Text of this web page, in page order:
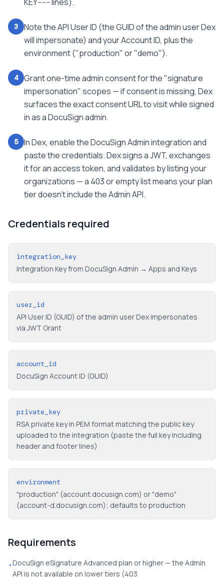
3
Note the API User ID (the GUID of the admin user Dex
will impersonate) and your Account ID, plus the
environment ("production" or "demo").
4
Grant one-time admin consent for the "signature
impersonation" scopes — if consent is missing, Dex
surfaces the exact consent URL to visit while signed
in as a DocuSign admin.
5
In Dex, enable the DocuSign Admin integration and
paste the credentials. Dex signs a JWT, exchanges
it for an access token, and validates by listing your
organizations — a 403 or empty list means your plan
tier doesn't include the Admin API.
Credentials required
integration_key
Integration Key from DocuSign Admin → Apps and Keys
user_id
API User ID (GUID) of the admin user Dex impersonates
via JWT Grant
account_id
DocuSign Account ID (GUID)
private_key
RSA private key in PEM format matching the public key
uploaded to the integration (paste the full key including
header and footer lines)
environment
"production" (account.docusign.com) or "demo"
(account-d.docusign.com); defaults to production
Requirements
•DocuSign eSignature Advanced plan or higher — the Admin
API is not available on lower tiers (403